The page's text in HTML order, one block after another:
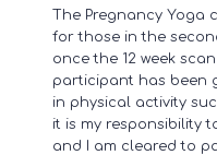
The Pregnancy Yoga
for those in the
once the 12 week
participant has been
in physical activity
it is my responsibility
and I am cleared to